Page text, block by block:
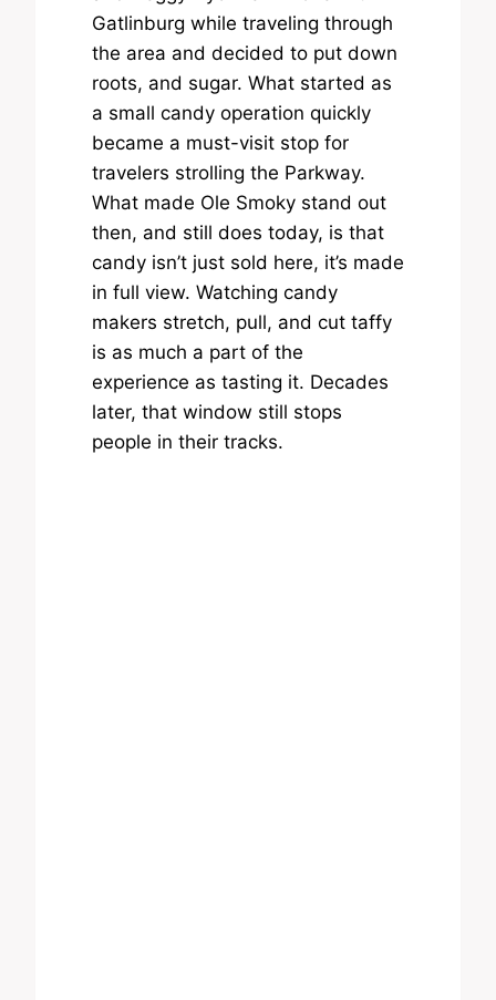
Gatlinburg while traveling through
the area and decided to put down
roots, and sugar. What started as
a small candy operation quickly
became a must-visit stop for
travelers strolling the Parkway.
What made Ole Smoky stand out
then, and still does today, is that
candy isn’t just sold here, it’s made
in full view. Watching candy
makers stretch, pull, and cut taffy
is as much a part of the
experience as tasting it. Decades
later, that window still stops
people in their tracks.